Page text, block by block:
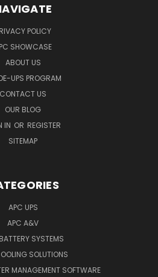
POLICY
SHOWCASE
ABOUT US
UPS PROGRAM
CONTACT US
OUR BLOG
IN OR REGISTER
SITEMAP
APC UPS
APC A&V
SYSTEMS
SOLUTIONS
MANAGEMENT SOFTWARE